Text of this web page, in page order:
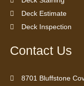
Deck Estimate
Deck Inspection
Contact Us
8701 Bluffstone